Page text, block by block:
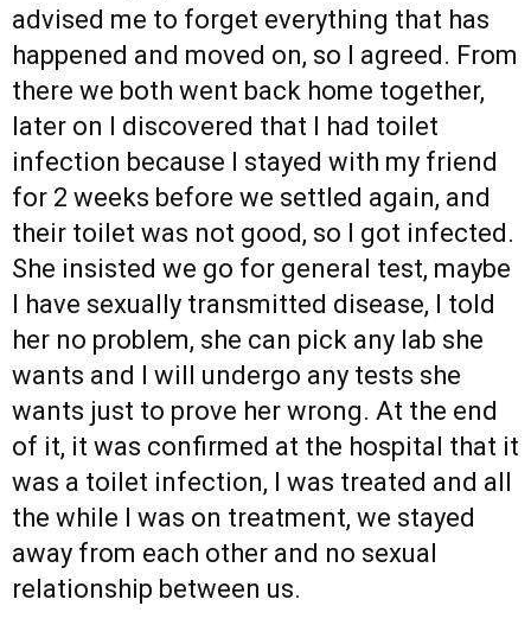
advised me to forget everything that has
happened and moved on, so I agreed. From
there we both went back home together,
later on I discovered that I had toilet
infection because I stayed with my friend
for 2 weeks before we settled again, and
their toilet was not good, so I got infected.
She insisted we go for general test, maybe
I have sexually transmitted disease, I told
her no problem, she can pick any lab she
wants and I will undergo any tests she
wants just to prove her wrong. At the end
of it, it was confirmed at the hospital that it
was a toilet infection, I was treated and all
the while I was on treatment, we stayed
away from each other and no sexual
relationship between us.